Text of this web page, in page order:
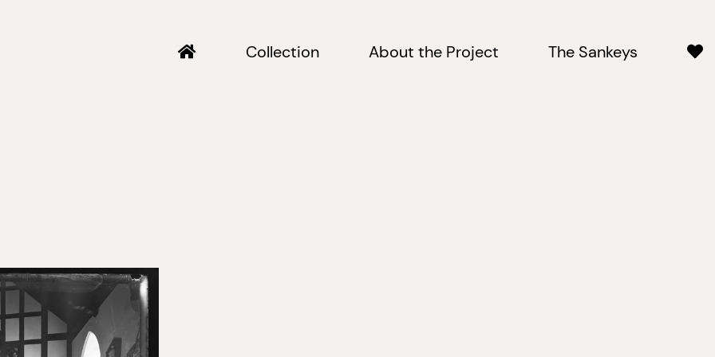
Collection About the Project The Sankeys